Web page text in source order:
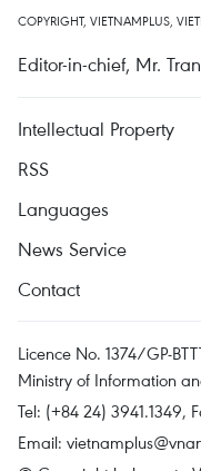
COPYRIGHT, VIETNAMPLUS,
Editor-in-chief, Mr.
Intellectual Property
RSS
Languages
News Service
Contact
Licence No. 1374/GP-
Ministry of Information
Tel: (+84 24) 3941.1349,
Email: